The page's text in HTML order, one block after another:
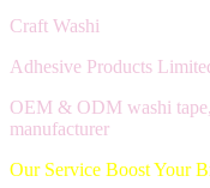
Craft Washi
Adhesive Products
OEM & ODM washi
manufacturer
Our Service Boost Your